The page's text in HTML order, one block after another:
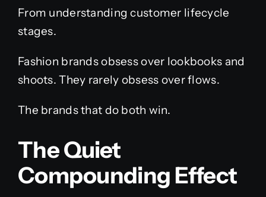
From understanding customer lifecycle
stages.
Fashion brands obsess over lookbooks and
shoots. They rarely obsess over flows.
The brands that do both win.
The Quiet
Compounding Effect